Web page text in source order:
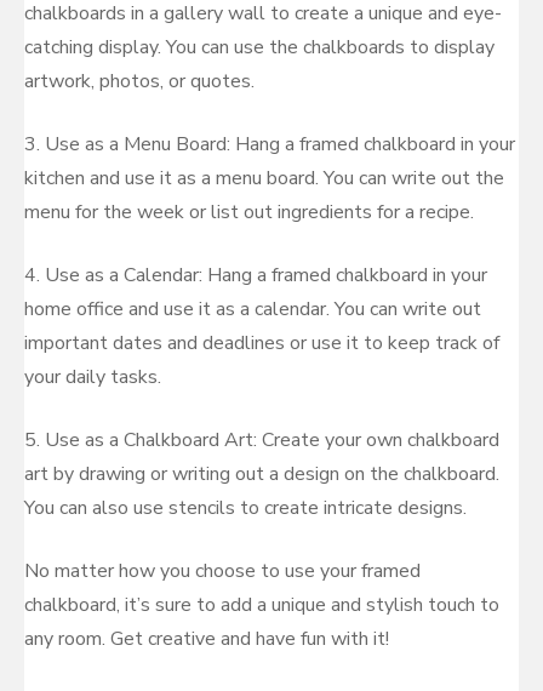
chalkboards in a gallery wall to create a unique and eye-
catching display. You can use the chalkboards to display
artwork, photos, or quotes.
3. Use as a Menu Board: Hang a framed chalkboard in your
kitchen and use it as a menu board. You can write out the
menu for the week or list out ingredients for a recipe.
4. Use as a Calendar: Hang a framed chalkboard in your
home office and use it as a calendar. You can write out
important dates and deadlines or use it to keep track of
your daily tasks.
5. Use as a Chalkboard Art: Create your own chalkboard
art by drawing or writing out a design on the chalkboard.
You can also use stencils to create intricate designs.
No matter how you choose to use your framed
chalkboard, it’s sure to add a unique and stylish touch to
any room. Get creative and have fun with it!